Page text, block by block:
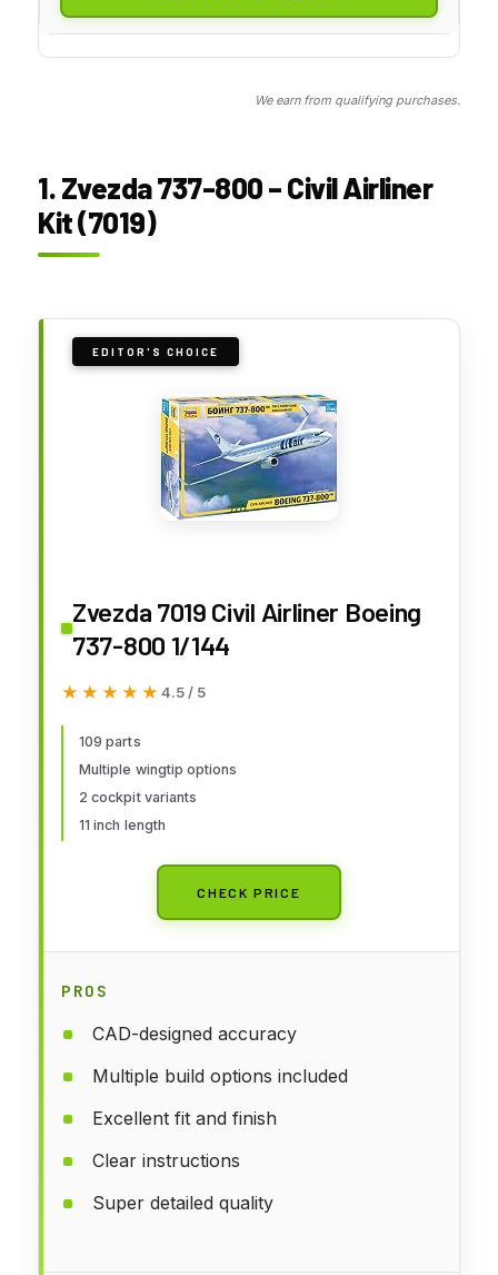
We earn from qualifying purchases.
1. Zvezda 737-800 – Civil Airliner
Kit (7019)
EDITOR'S CHOICE
Zvezda 7019 Civil Airliner Boeing
737-800 1/144
★★★★★
★★★★★ 4.5 / 5
109 parts
Multiple wingtip options
2 cockpit variants
11 inch length
CHECK PRICE
PROS
CAD-designed accuracy
Multiple build options included
Excellent fit and finish
Clear instructions
Super detailed quality